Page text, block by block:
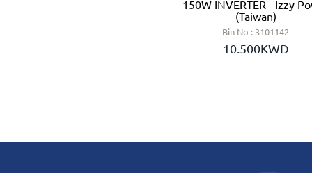
150W INVERTER - Izzy
(Taiwan)
Bin No : 3101142
10.500KWD